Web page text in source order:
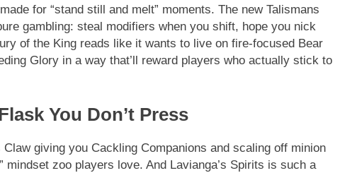
for “stand still and melt” moments. The new Talismans
gambling: steal modifiers when you shift, hope you nick
of the King reads like it wants to live on fire-focused Bear
Glory in a way that’ll reward players who actually stick to
You Don’t Press
Claw giving you Cackling Companions and scaling off minion
mindset zoo players love. And Lavianga’s Spirits is such a